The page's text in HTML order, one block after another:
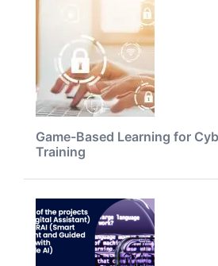
Game-Based Learning for
Training